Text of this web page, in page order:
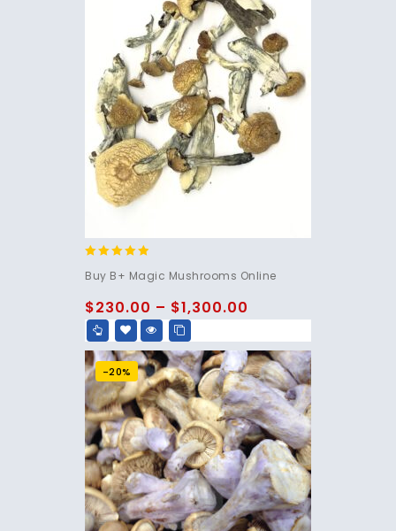
out of 5
Buy B+ Magic Mushrooms Online
$230.00 – $1,300.00
-20%